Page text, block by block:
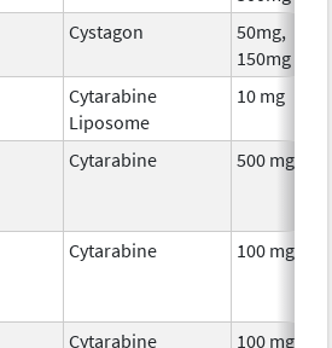
Cystagon
50mg,
150mg
Cytarabine
Liposome
10 mg
Cytarabine 500 mg
Cytarabine 100 mg
Cytarabine 100 mg